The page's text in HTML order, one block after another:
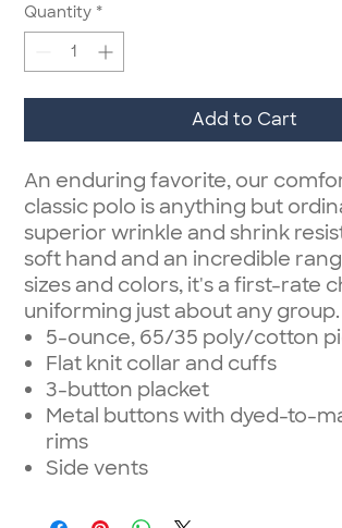
Quantity *
Add to Cart
An enduring favorite, our
classic polo is anything but
superior wrinkle and shrink
soft hand and an incredible
sizes and colors, it's a first-rate
uniforming just about any group.
5-ounce, 65/35 poly/cotton
Flat knit collar and cuffs
3-button placket
Metal buttons with dyed-to-
rims
Side vents